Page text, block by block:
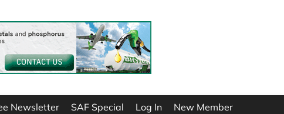
Newsletter SAF Special Log In New Member